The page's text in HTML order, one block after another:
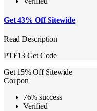
Get 43% Off Sitewide
Read Description
PTF13 Get Code
Get 15% Off Sitewide
Coupon
76% success
Verified